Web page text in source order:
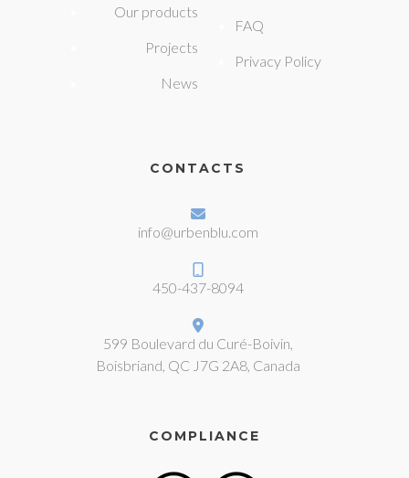
Our products
Projects
News
FAQ
Privacy Policy
CONTACTS
info@urbenblu.com
450-437-8094
599 Boulevard du Curé-Boivin,
Boisbriand, QC J7G 2A8, Canada
COMPLIANCE